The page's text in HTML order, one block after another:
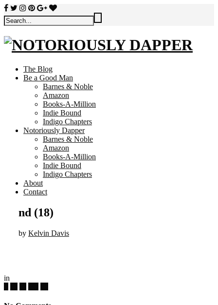
The Blog
Be a Good Man
Barnes & Noble
Amazon
Books-A-Million
Indie Bound
Indigo Chapters
Notoriously Dapper
Barnes & Noble
Amazon
Books-A-Million
Indie Bound
Indigo Chapters
About
Contact
nd (18)
by Kelvin Davis
in